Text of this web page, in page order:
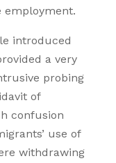
introduced
a very
probing
of
confusion
use of
withdrawing